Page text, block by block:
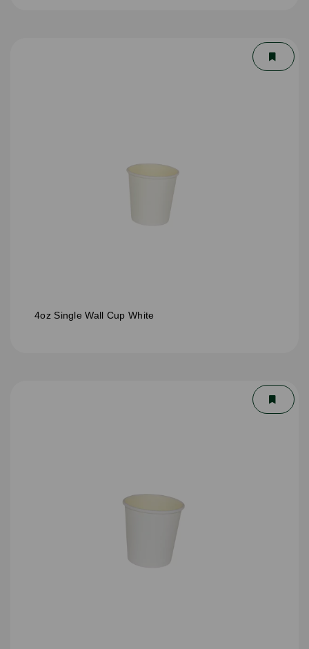
4oz Single Wall Cup White